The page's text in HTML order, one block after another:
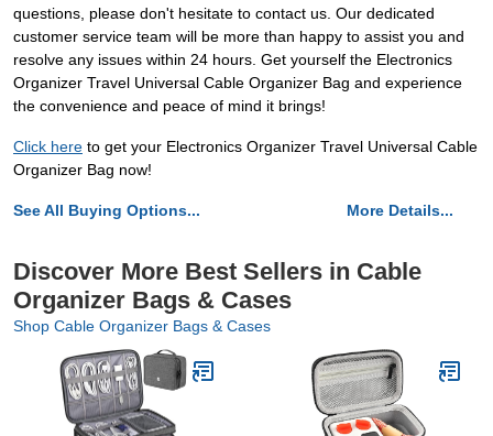
questions, please don't hesitate to contact us. Our dedicated
customer service team will be more than happy to assist you and
resolve any issues within 24 hours. Get yourself the Electronics
Organizer Travel Universal Cable Organizer Bag and experience
the convenience and peace of mind it brings!
Click here to get your Electronics Organizer Travel Universal Cable
Organizer Bag now!
See All Buying Options... More Details...
Discover More Best Sellers in Cable
Organizer Bags & Cases
Shop Cable Organizer Bags & Cases